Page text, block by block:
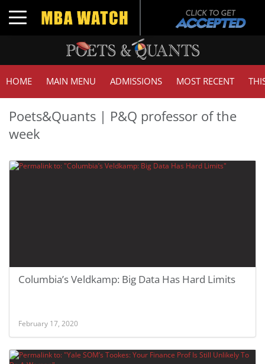
Toggle navigation
HOME MAIN MENU ADMISSIONS MOST RECENT
Poets&Quants | P&Q professor of the
week
Columbia’s Veldkamp: Big Data Has Hard Limits
February 17, 2020